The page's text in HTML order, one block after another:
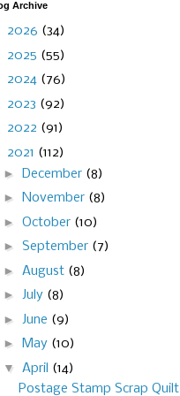
Archive
2026 (34)
2025 (55)
2024 (76)
2023 (92)
2022 (91)
2021 (112)
►
December (8)
► November (8)
► October (10)
► September (7)
► August (8)
► July (8)
► June (9)
► May (10)
▼ April (14)
Postage Stamp Scrap Quilt